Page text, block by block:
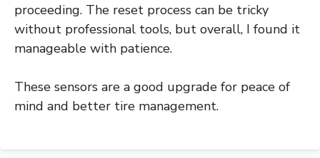
proceeding. The reset process can be tricky
without professional tools, but overall, I found it
manageable with patience.
These sensors are a good upgrade for peace of
mind and better tire management.